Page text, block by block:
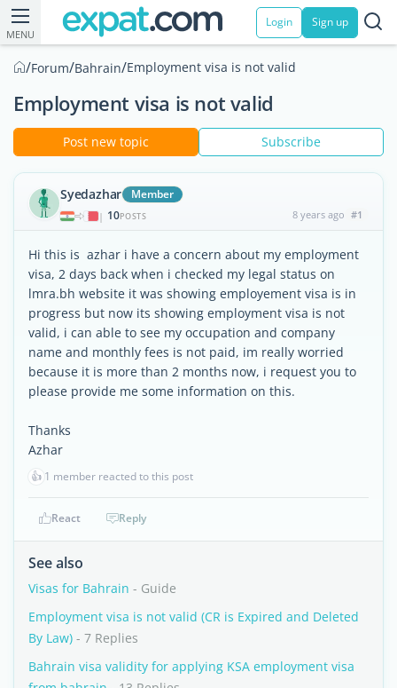
MENU
Login Sign up
/Forum/Bahrain/Employment visa is not valid
Employment visa is not valid
Post new topic Subscribe
Syedazhar Member
| 10POSTS 8 years ago #1
Hi this is azhar i have a concern about my employment
visa, 2 days back when i checked my legal status on
lmra.bh website it was showing employement visa is in
progress but now its showing employment visa is not
valid, i can able to see my occupation and company
name and monthly fees is not paid, im really worried
because it is more than 2 months now, i request you to
please provide me some information on this.
Thanks
Azhar
👍 1 member reacted to this post
React Reply
See also
Visas for Bahrain - Guide
Employment visa is not valid (CR is Expired and Deleted
By Law) - 7 Replies
Bahrain visa validity for applying KSA employment visa